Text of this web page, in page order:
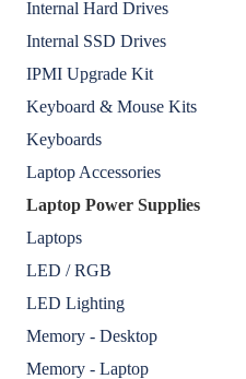
Internal Hard Drives
Internal SSD Drives
IPMI Upgrade Kit
Keyboard & Mouse Kits
Keyboards
Laptop Accessories
Laptop Power Supplies
Laptops
LED / RGB
LED Lighting
Memory - Desktop
Memory - Laptop